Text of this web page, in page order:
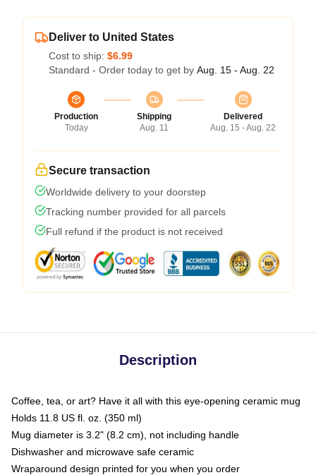
Deliver to United States
Cost to ship: $6.99
Standard - Order today to get by Aug. 15 - Aug. 22
Production
Today
Shipping
Aug. 11
Delivered
Aug. 15 - Aug. 22
Secure transaction
Worldwide delivery to your doorstep
Tracking number provided for all parcels
Full refund if the product is not received
Description
Coffee, tea, or art? Have it all with this eye-opening ceramic mug
Holds 11.8 US fl. oz. (350 ml)
Mug diameter is 3.2" (8.2 cm), not including handle
Dishwasher and microwave safe ceramic
Wraparound design printed for you when you order